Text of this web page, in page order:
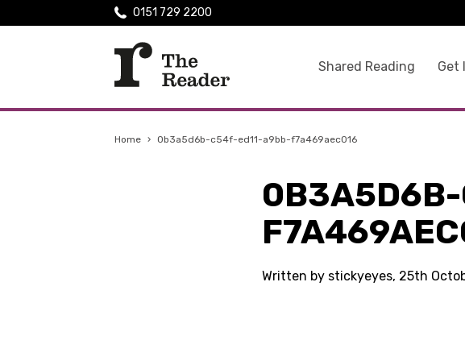
Shared Reading Get
0151 729 2200
Home › 0b3a5d6b-c54f-ed11-a9bb-f7a469aec016
Written by stickyeyes, 25th